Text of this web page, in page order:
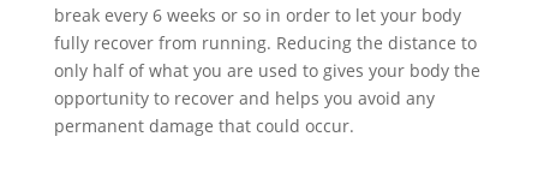
break every 6 weeks or so in order to let your body
fully recover from running. Reducing the distance to
only half of what you are used to gives your body the
opportunity to recover and helps you avoid any
permanent damage that could occur.